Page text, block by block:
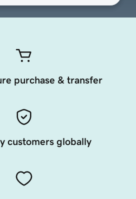
purchase & transfer
customers globally